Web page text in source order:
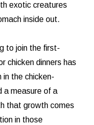
exotic creatures
inside out.
to join the first-
chicken dinners has
in the chicken-
a measure of a
that growth comes
in those